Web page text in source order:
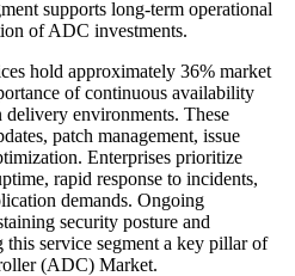
supports long-term operational
of ADC investments.
hold approximately 36% market
of continuous availability
environments. These
patch management, issue
Enterprises prioritize
rapid response to incidents,
demands. Ongoing
security posture and
service segment a key pillar of
(ADC) Market.